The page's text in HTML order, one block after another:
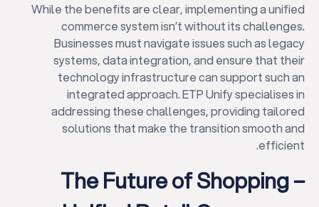
While the benefits are clear, implementing a unified
commerce system isn’t without its challenges.
Businesses must navigate issues such as legacy
systems, data integration, and ensure that their
technology infrastructure can support such an
integrated approach. ETP Unify specialises in
addressing these challenges, providing tailored
solutions that make the transition smooth and
efficient.
The Future of Shopping –